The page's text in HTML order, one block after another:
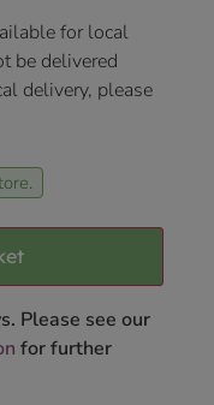
for local
be delivered
delivery, please
Please see our
for further